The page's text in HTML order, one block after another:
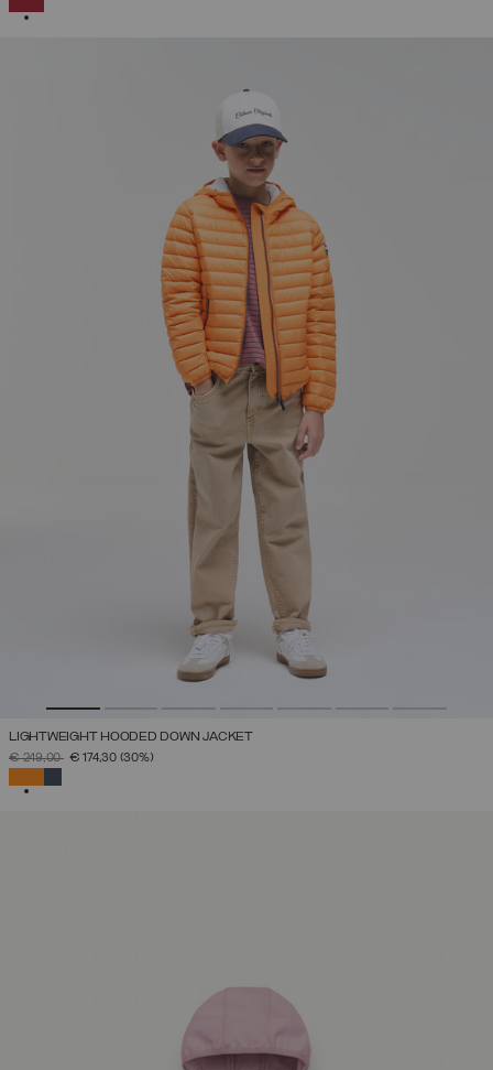
LIGHTWEIGHT HOODED DOWN JACKET
PRICE REDUCED FROM
€ 249,00TO€ 174,30 (30%)